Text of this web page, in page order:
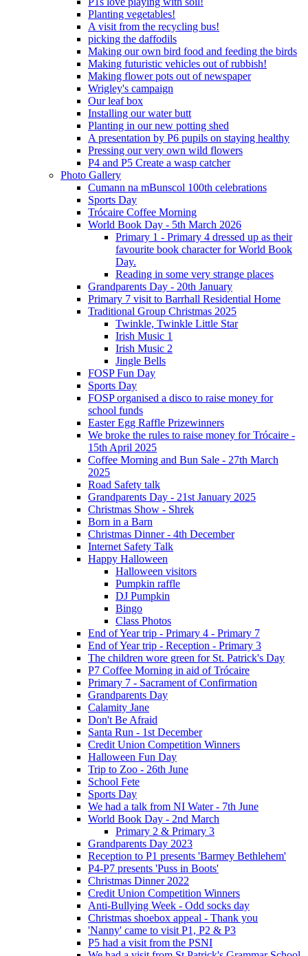
Planting vegetables!
A visit from the recycling bus!
picking the daffodils
Making our own bird food and feeding the birds
Making futuristic vehicles out of rubbish!
Making flower pots out of newspaper
Wrigley's campaign
Our leaf box
Installing our water butt
Planting in our new potting shed
A presentation by P6 pupils on staying healthy
Pressing our very own wild flowers
P4 and P5 Create a wasp catcher
Photo Gallery
Cumann na mBunscol 100th celebrations
Sports Day
Trócaire Coffee Morning
World Book Day - 5th March 2026
Primary 1 - Primary 4 dressed up as their
favourite book character for World Book
Day.
Reading in some very strange places
Grandparents Day - 20th January
Primary 7 visit to Barrhall Residential Home
Traditional Group Christmas 2025
Twinkle, Twinkle Little Star
Irish Music 1
Irish Music 2
Jingle Bells
FOSP Fun Day
Sports Day
FOSP organised a disco to raise money for
school funds
Easter Egg Raffle Prizewinners
We broke the rules to raise money for Trócaire -
15th April 2025
Coffee Morning and Bun Sale - 27th March
2025
Road Safety talk
Grandparents Day - 21st January 2025
Christmas Show - Shrek
Born in a Barn
Christmas Dinner - 4th December
Internet Safety Talk
Happy Halloween
Halloween visitors
Pumpkin raffle
DJ Pumpkin
Bingo
Class Photos
End of Year trip - Primary 4 - Primary 7
End of Year trip - Reception - Primary 3
The children wore green for St. Patrick's Day
P7 Coffee Morning in aid of Trócaire
Primary 7 - Sacrament of Confirmation
Grandparents Day
Calamity Jane
Don't Be Afraid
Santa Run - 1st December
Credit Union Competition Winners
Halloween Fun Day
Trip to Zoo - 26th June
School Fete
Sports Day
We had a talk from NI Water - 7th June
World Book Day - 2nd March
Primary 2 & Primary 3
Grandparents Day 2023
Reception to P1 presents 'Barmey Bethlehem'
P4-P7 presents 'Puss in Boots'
Christmas Dinner 2022
Credit Union Competition Winners
Anti-Bullying Week - Odd socks day
Christmas shoebox appeal - Thank you
'Nanny' came to visit P1, P2 & P3
P5 had a visit from the PSNI